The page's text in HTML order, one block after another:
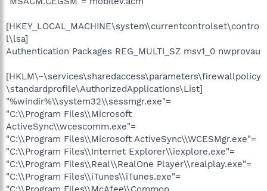
[HKEY_LOCAL_MACHINE\system\currentcontrolset\contro
l\lsa]
Authentication Packages REG_MULTI_SZ msv1_0 nwprovau
[HKLM\~\services\sharedaccess\parameters\firewallpolicy
\standardprofile\AuthorizedApplications\List]
"%windir%\\system32\\sessmgr.exe"=
"C:\\Program Files\\Microsoft
ActiveSync\\wcescomm.exe"=
"C:\\Program Files\\Microsoft ActiveSync\\WCESMgr.exe"=
"C:\\Program Files\\Internet Explorer\\iexplore.exe"=
"C:\\Program Files\\Real\\RealOne Player\\realplay.exe"=
"C:\\Program Files\\iTunes\\iTunes.exe"=